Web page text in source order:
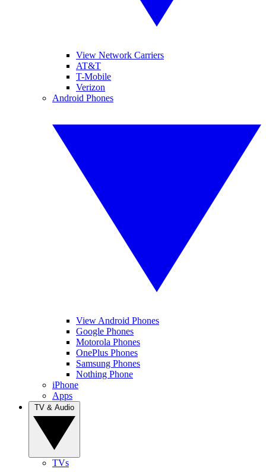
View Network Carriers
AT&T
T-Mobile
Verizon
Android Phones
View Android Phones
Google Phones
Motorola Phones
OnePlus Phones
Samsung Phones
Nothing Phone
iPhone
Apps
TVs